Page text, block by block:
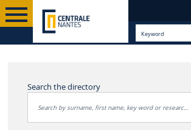
Search the directory